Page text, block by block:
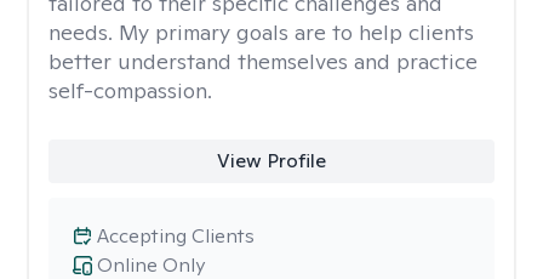
needs. My primary goals are to help clients
better understand themselves and practice
self-compassion.
View Profile
Online Only
Accepting Clients